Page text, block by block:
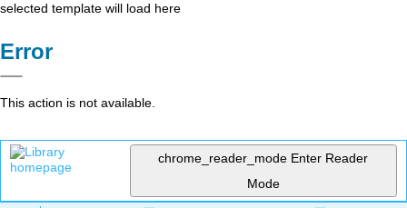
selected template will load here
Error
This action is not available.
chrome_reader_mode Enter Reader
Mode